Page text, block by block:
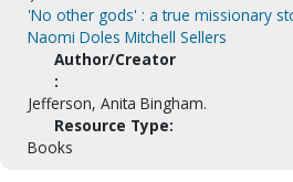
'No other gods' : a true missionary
Naomi Doles Mitchell Sellers
Author/Creator
:
Jefferson, Anita Bingham.
Resource Type:
Books